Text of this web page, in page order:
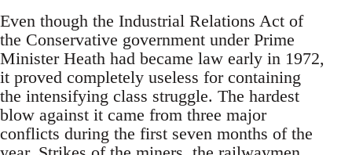
Even though the Industrial Relations Act of
the Conservative government under Prime
Minister Heath had became law early in 1972,
it proved completely useless for containing
the intensifying class struggle. The hardest
blow against it came from three major
conflicts during the first seven months of the